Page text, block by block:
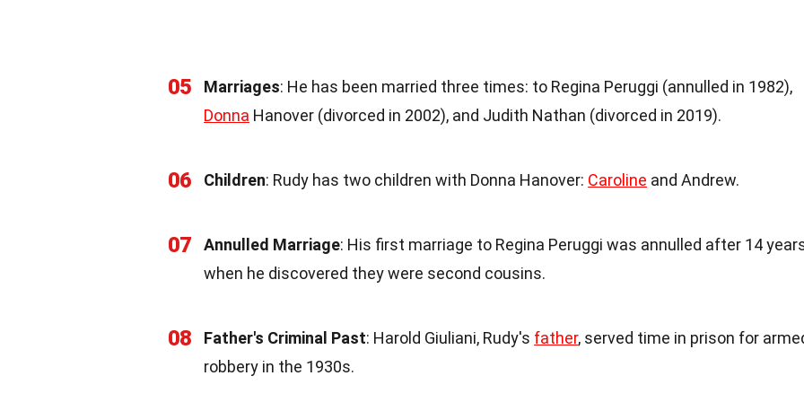
05 Marriages: He has been married three times: to Regina Peruggi (annulled in 1982),
Donna Hanover (divorced in 2002), and Judith Nathan (divorced in 2019).
06 Children: Rudy has two children with Donna Hanover: Caroline and Andrew.
07 Annulled Marriage: His first marriage to Regina Peruggi was annulled after 14
when he discovered they were second cousins.
08 Father's Criminal Past: Harold Giuliani, Rudy's father, served time in prison for
robbery in the 1930s.